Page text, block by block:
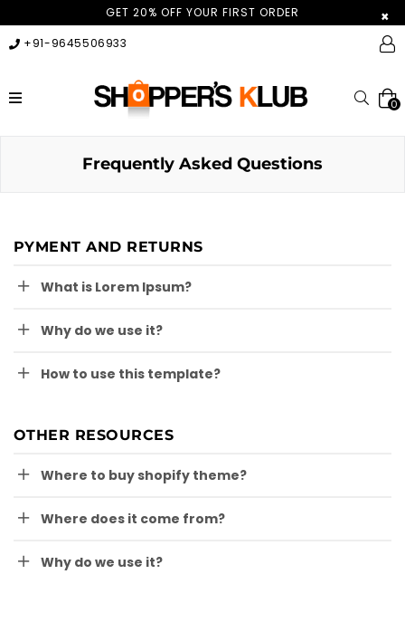
GET 20% OFF YOUR FIRST ORDER ×
+91-9645506933
expand/collapse 0
Frequently Asked Questions
PYMENT AND RETURNS
What is Lorem Ipsum?
Why do we use it?
How to use this template?
OTHER RESOURCES
Where to buy shopify theme?
Where does it come from?
Why do we use it?